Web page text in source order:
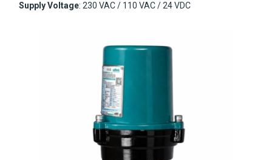
Supply Voltage: 230 VAC / 110 VAC / 24 VDC